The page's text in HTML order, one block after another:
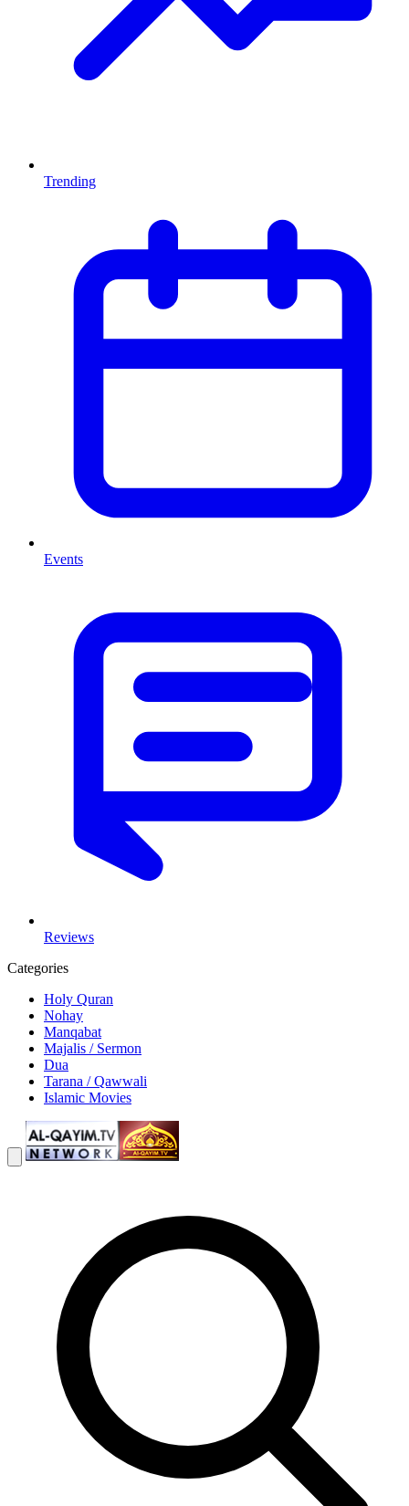
Trending
Events
Reviews
Categories
Holy Quran
Nohay
Manqabat
Majalis / Sermon
Dua
Tarana / Qawwali
Islamic Movies